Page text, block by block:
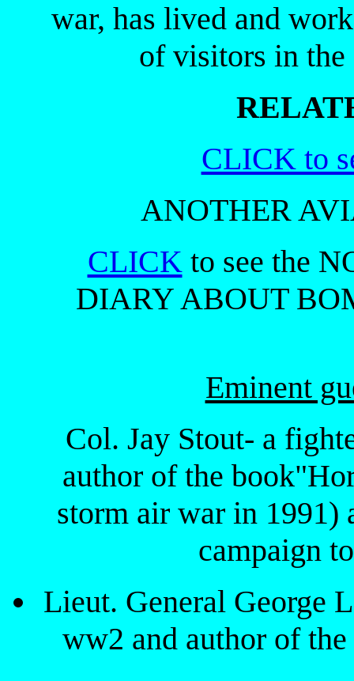
war, has lived and
of visitors in the
CLICK to
ANOTHER
CLICKto see the
DIARY ABOUT
Eminent
Col. Jay Stout- a
author of the
storm air war in 1991)
campaign
Lieut. General George
ww2 and author of